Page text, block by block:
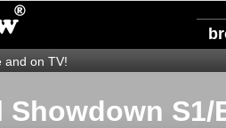
and on TV!
S1/